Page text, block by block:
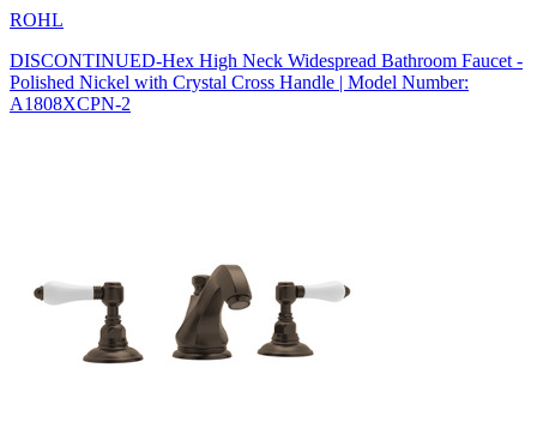
ROHL
DISCONTINUED-Hex High Neck Widespread Bathroom Faucet -
Polished Nickel with Crystal Cross Handle | Model Number:
A1808XCPN-2